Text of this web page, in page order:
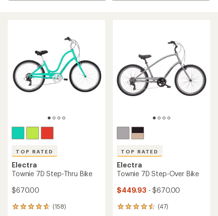
TOP RATED
Electra
Townie 7D Step-Thru Bike
$670.00
(158)
158
TOP RATED
Electra
Townie 7D Step-Over Bike
$449.93 - $670.00
(47)
47